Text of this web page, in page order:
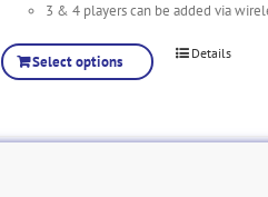
3 & 4 players can be added via
Select options Details